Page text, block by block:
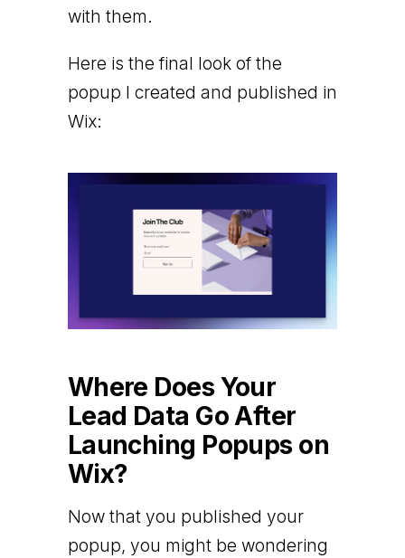
with them.
Here is the final look of the
popup I created and published in
Wix:
Where Does Your
Lead Data Go After
Launching Popups on
Wix?
Now that you published your
popup, you might be wondering